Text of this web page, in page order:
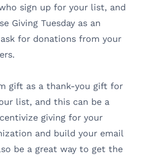
sign up for your list, and
Giving Tuesday as an
for donations from your
gift as a thank-you gift for
list, and this can be a
giving for your
and build your email
be a great way to get the